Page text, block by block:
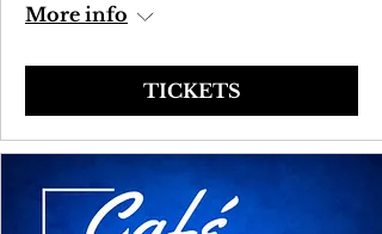
More info
TICKETS